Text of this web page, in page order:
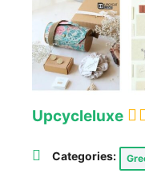
Upcycleluxe
Categories: